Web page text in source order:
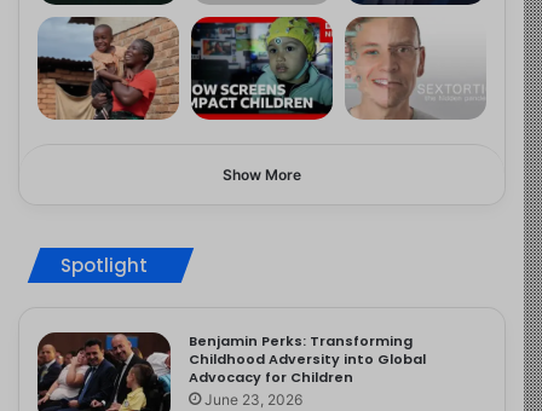
Show More
Spotlight
Benjamin Perks: Transforming
Childhood Adversity into Global
Advocacy for Children
June 23, 2026